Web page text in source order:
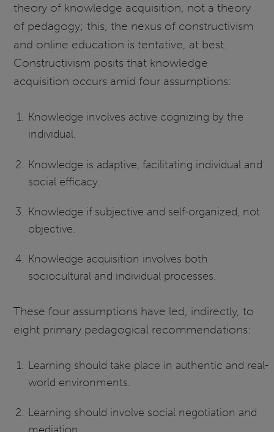
theory of knowledge acquisition, not a theory
of pedagogy; this, the nexus of constructivism
and online education is tentative, at best.
Constructivism posits that knowledge
acquisition occurs amid four assumptions:
Knowledge involves active cognizing by the
individual.
Knowledge is adaptive, facilitating individual and
social efficacy.
Knowledge if subjective and self-organized, not
objective.
Knowledge acquisition involves both
sociocultural and individual processes.
These four assumptions have led, indirectly, to
eight primary pedagogical recommendations:
Learning should take place in authentic and real-
world environments.
Learning should involve social negotiation and